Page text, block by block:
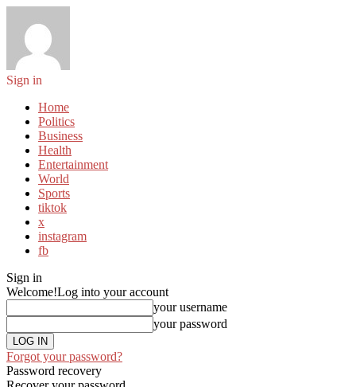
Sign in
Home
Politics
Business
Health
Entertainment
World
Sports
tiktok
x
instagram
fb
Sign in
Welcome!Log into your account
your username
your password
Forgot your password?
Password recovery